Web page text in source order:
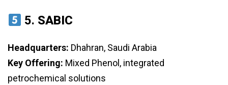
5. SABIC
Headquarters: Dhahran, Saudi Arabia
Key Offering: Mixed Phenol, integrated
petrochemical solutions